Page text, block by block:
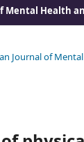
Mental Health
Journal of